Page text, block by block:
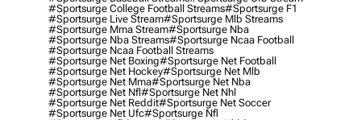
#sportsurge College Football Streams#sportsurge F1
#sportsurge Live Stream#sportsurge Mlb Streams
#sportsurge Mma Stream#sportsurge Nba
#sportsurge Nba Streams#sportsurge Ncaa Football
#sportsurge Ncaa Football Streams
#sportsurge Net Boxing#sportsurge Net Football
#sportsurge Net Hockey#sportsurge Net Mlb
#sportsurge Net Mma#sportsurge Net Nba
#sportsurge Net Nfl#sportsurge Net Nhl
#sportsurge Net Reddit#sportsurge Net Soccer
#sportsurge Net Ufc#sportsurge Nfl